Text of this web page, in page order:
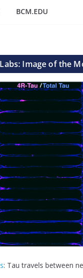
BCM.EDU
Image of the
: Tau travels between